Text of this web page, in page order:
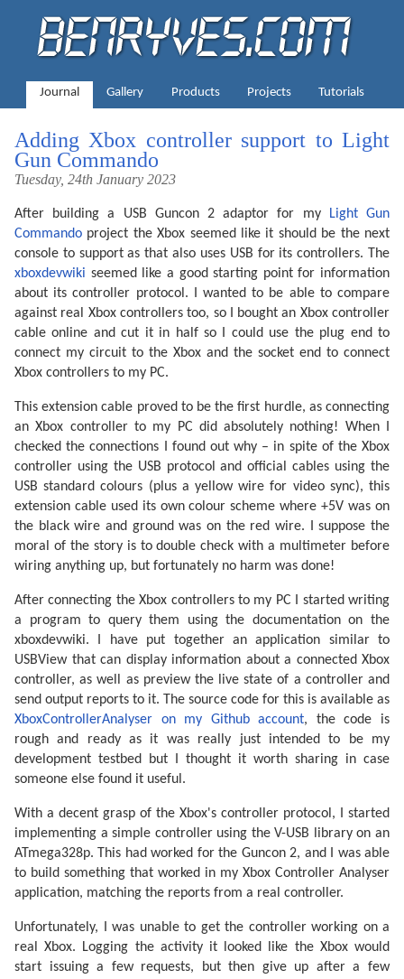
Journal Gallery Products Projects Tutorials
Adding Xbox controller support to Light
Gun Commando
Tuesday, 24th January 2023
After building a USB Guncon 2 adaptor for my
Light Gun
Commando project the Xbox seemed like it should be the next
console to support as that also uses USB for its controllers. The
xboxdevwiki seemed like a good starting point for information
about its controller protocol. I wanted to be able to compare
against real Xbox controllers too, so I bought an Xbox controller
cable online and cut it in half so I could use the plug end to
connect my circuit to the Xbox and the socket end to connect
Xbox controllers to my PC.
This extension cable proved to be the first hurdle, as connecting
an Xbox controller to my PC did absolutely nothing! When I
checked the connections I found out why – in spite of the Xbox
controller using the USB protocol and official cables using the
USB standard colours (plus a yellow wire for video sync), this
extension cable used its own colour scheme where +5V was on
the black wire and ground was on the red wire. I suppose the
moral of the story is to double check with a multimeter before
wiring anything up, but fortunately no harm was done!
After connecting the Xbox controllers to my PC I started writing
a program to query them using the documentation on the
xboxdevwiki. I have put together an application similar to
USBView that can display information about a connected Xbox
controller, as well as preview the live state of a controller and
send output reports to it. The source code for this is available as
XboxControllerAnalyser on my Github account, the code is
rough and ready as it was really just intended to be my
development testbed but I thought it worth sharing in case
someone else found it useful.
With a decent grasp of the Xbox's controller protocol, I started
implementing a simple controller using the V-USB library on an
ATmega328p. This had worked for the Guncon 2, and I was able
to build something that worked in my Xbox Controller Analyser
application, matching the reports from a real controller.
Unfortunately, I was unable to get the controller working on a
real Xbox. Logging the activity it looked like the Xbox would
start issuing a few requests, but then give up after a few